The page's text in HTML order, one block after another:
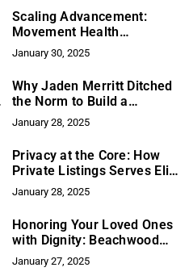
Scaling Advancement:
Movement Health
Foundation’s Approach to
Global Health Equity
January 30, 2025
Why Jaden Merritt Ditched
the Norm to Build a
Network Marketing Empire
January 28, 2025
Privacy at the Core: How
Private Listings Serves Elite
Clients
January 28, 2025
Honoring Your Loved Ones
with Dignity: Beachwood
Society’s Marco Island
Cremation Service
January 27, 2025